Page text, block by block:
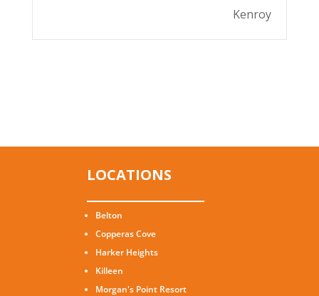
Kenroy
LOCATIONS
Belton
Copperas Cove
Harker Heights
Killeen
Morgan's Point Resort